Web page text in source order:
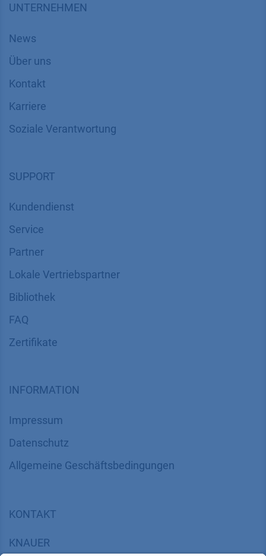
UNTERNEHMEN
News
Über uns
Kontakt
Karriere
Soziale Verantwortung
SUPPORT
Kundendienst
Service
Partner
Lokale Vertriebspartner
Bibliothek
FAQ
Zertifikate
INFORMATION
Impressum
Datenschutz
​​​​​​​​​​​​​​​​​Allgemeine Geschäftsbedingungen
KONTAKT
KNAUER